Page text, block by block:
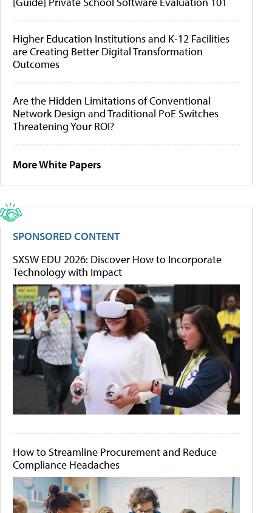
Higher Education Institutions and K-12 Facilities
are Creating Better Digital Transformation
Outcomes
Are the Hidden Limitations of Conventional
Network Design and Traditional PoE Switches
Threatening Your ROI?
More White Papers
SPONSORED CONTENT
SXSW EDU 2026: Discover How to Incorporate
Technology with Impact
How to Streamline Procurement and Reduce
Compliance Headaches